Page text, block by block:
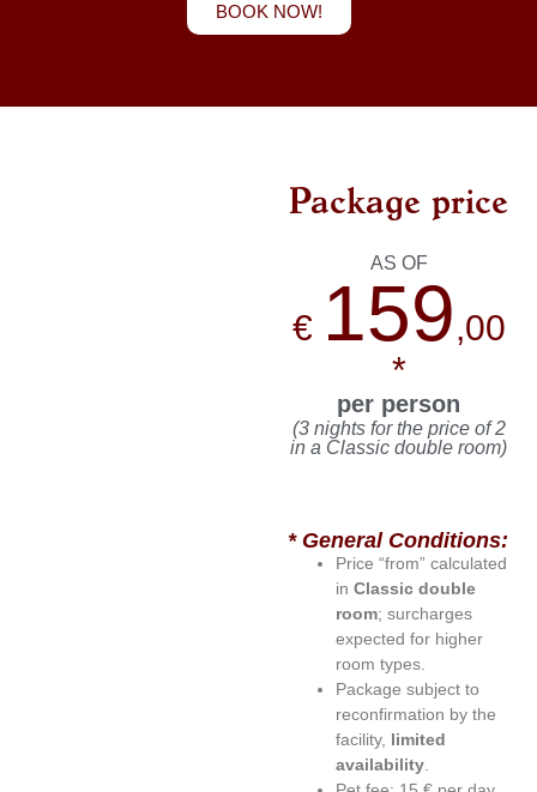
BOOK NOW!
Package price
AS OF
€ 159,00
*
per person
(3 nights for the price of 2
in a Classic double room)
* General Conditions:
Price “from” calculated
in Classic double
room; surcharges
expected for higher
room types.
Package subject to
reconfirmation by the
facility, limited
availability.